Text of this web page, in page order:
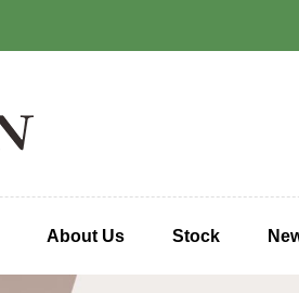
About Us Stock